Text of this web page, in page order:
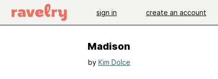
sign in create an account
Madison
by Kim Dolce